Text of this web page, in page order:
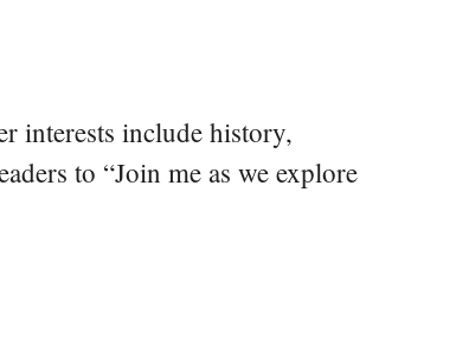
interests include history,
to “Join me as we explore